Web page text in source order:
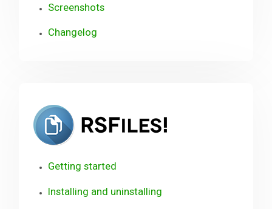
Screenshots
Changelog
Getting started
Installing and uninstalling